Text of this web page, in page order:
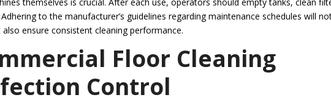
to the manufacturer’s guidelines regarding maintenance schedules will
ensure consistent cleaning performance.
Floor Cleaning
Control